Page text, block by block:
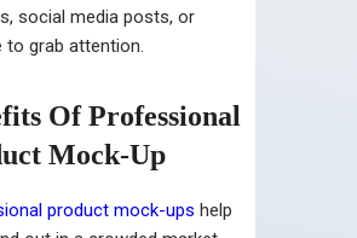
social media posts, or
to grab attention.
Of Professional
Mock-Up
product mock-ups help